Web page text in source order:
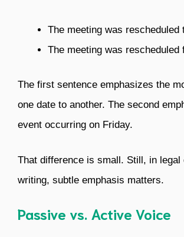
The meeting was rescheduled
The meeting was rescheduled
The first sentence emphasizes the
one date to another. The second
event occurring on Friday.
That difference is small. Still, in legal
writing, subtle emphasis matters.
Passive vs. Active Voice